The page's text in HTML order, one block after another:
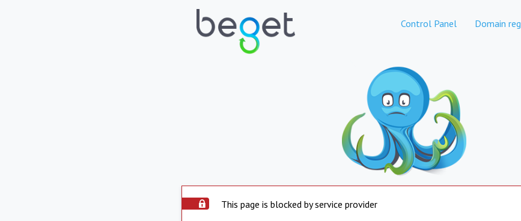
Control Panel Domain
This page is blocked by service provider